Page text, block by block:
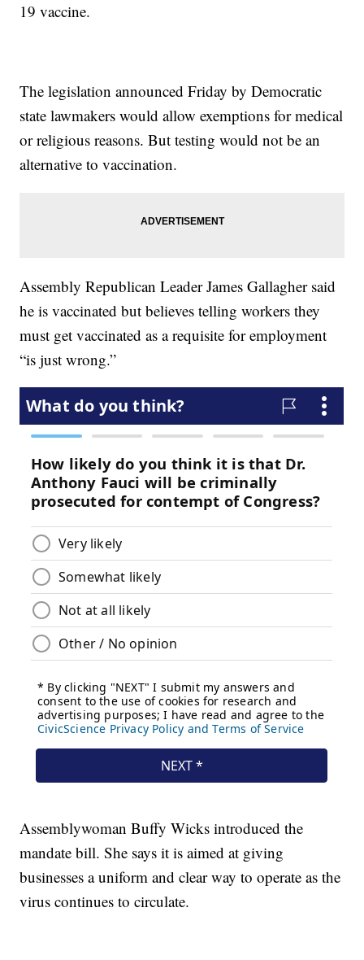
19 vaccine.
The legislation announced Friday by Democratic
state lawmakers would allow exemptions for medical
or religious reasons. But testing would not be an
alternative to vaccination.
Assembly Republican Leader James Gallagher said
he is vaccinated but believes telling workers they
must get vaccinated as a requisite for employment
“is just wrong.”
Assemblywoman Buffy Wicks introduced the
mandate bill. She says it is aimed at giving
businesses a uniform and clear way to operate as the
virus continues to circulate.